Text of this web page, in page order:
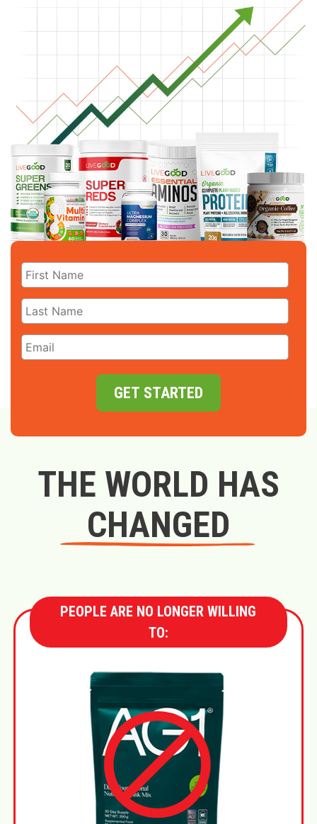
GET STARTED
THE WORLD HAS
CHANGED
PEOPLE ARE NO LONGER WILLING
TO: